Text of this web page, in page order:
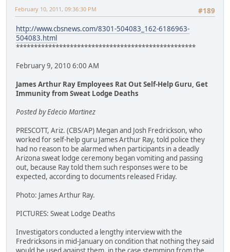
#189
February 10, 2011, 09:36:30 PM
http://www.cbsnews.com/8301-504083_162-6186963-
504083.html
**************************************************
February 9, 2010 6:00 AM
James Arthur Ray Employees Rat Out Self-Help Guru, Get
Immunity from Sweat Lodge Deaths
Posted by Edecio Martinez
PRESCOTT, Ariz. (CBS/AP) Megan and Josh Fredrickson, who
worked for self-help guru James Arthur Ray, told police they
had no reason to be alarmed when participants in a deadly
Arizona sweat lodge ceremony began vomiting and passing
out, because Ray told them such responses were to be
expected, according to documents released Friday.
Photo: James Arthur Ray.
PICTURES: Sweat Lodge Deaths
Investigators conducted a lengthy interview with the
Fredricksons in mid-January on condition that nothing they said